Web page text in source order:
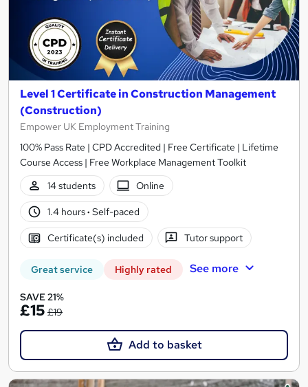
Level 1 Certificate in Construction Management
(Construction)
Empower UK Employment Training
100% Pass Rate | CPD Accredited | Free Certificate | Lifetime
Course Access | Free Workplace Management Toolkit
14 students
Online
1.4 hours· Self-paced
Certificate(s) included Tutor support
Great service Highly rated See more
SAVE 21%
£15 £19
Add to basket